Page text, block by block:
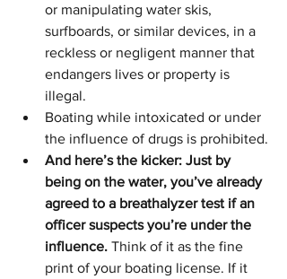
or manipulating water skis,
surfboards, or similar devices, in a
reckless or negligent manner that
endangers lives or property is
illegal.
Boating while intoxicated or under
the influence of drugs is prohibited.
And here’s the kicker: Just by
being on the water, you’ve already
agreed to a breathalyzer test if an
officer suspects you’re under the
influence. Think of it as the fine
print of your boating license. If it